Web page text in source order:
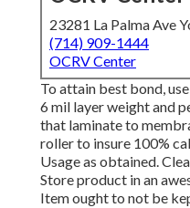
23281 La Palma Ave
(714) 909-1444
OCRV Center
To attain best bond,
6 mil layer weight and
that laminate to
roller to insure 100%
Usage as obtained.
Store product in an
Item ought to not be